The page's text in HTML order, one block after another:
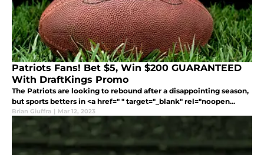
Patriots Fans! Bet $5, Win $200 GUARANTEED
With DraftKings Promo
The Patriots are looking to rebound after a disappointing season,
but sports betters in <a href=" " target="_blank" rel="noopen...
Brian Giuffra | Mar 12, 2023